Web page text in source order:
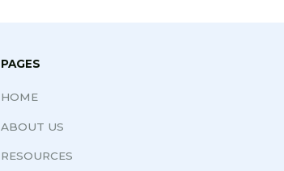
PAGES
HOME
ABOUT US
RESOURCES